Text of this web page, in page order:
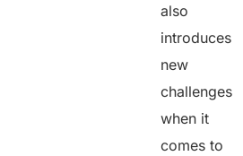
also
introduces
new
challenges
when it
comes to